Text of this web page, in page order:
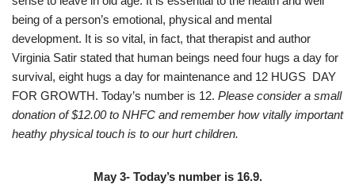
being of a person’s emotional, physical and mental
development. It is so vital, in fact, that therapist and author
Virginia Satir stated that human beings need four hugs a day for
survival, eight hugs a day for maintenance and 12 HUGS DAY
FOR GROWTH. Today’s number is 12. Please consider a small
donation of $12.00 to NHFC and remember how vitally important
heathy physical touch is to our hurt children.
May 3- Today’s number is 16.9.